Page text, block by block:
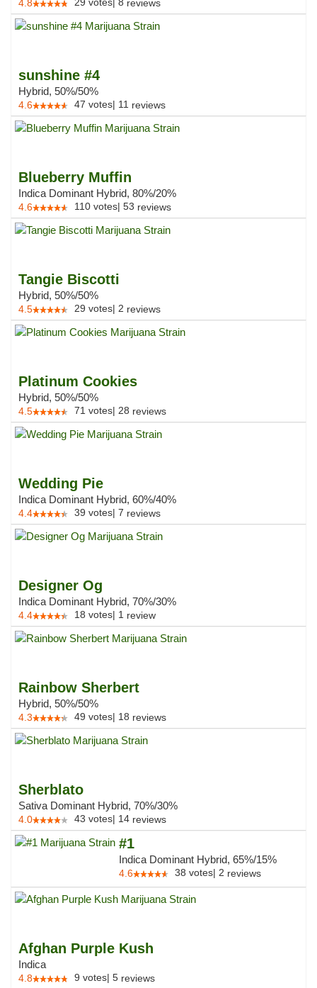
4.8 reviews
sunshine #4
Hybrid, 50%/50%
4.6 47 votes| 11 reviews
Blueberry Muffin
Indica Dominant Hybrid, 80%/20%
4.6 110 votes| 53 reviews
Tangie Biscotti
Hybrid, 50%/50%
4.5 29 votes| 2 reviews
Platinum Cookies
Hybrid, 50%/50%
4.5 71 votes| 28 reviews
Wedding Pie
Indica Dominant Hybrid, 60%/40%
4.4 39 votes| 7 reviews
Designer Og
Indica Dominant Hybrid, 70%/30%
4.4 18 votes| 1 review
Rainbow Sherbert
Hybrid, 50%/50%
4.3 49 votes| 18 reviews
Sherblato
Sativa Dominant Hybrid, 70%/30%
4.0 43 votes| 14 reviews
#1
Indica Dominant Hybrid, 65%/15%
4.6 38 votes| 2 reviews
Afghan Purple Kush
Indica
4.8 9 votes| 5 reviews